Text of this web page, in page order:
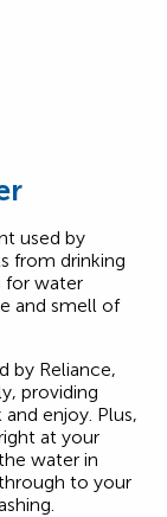
used by
from drinking
for water
and smell of
by Reliance,
providing
enjoy. Plus,
at your
water in
to your